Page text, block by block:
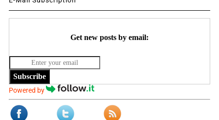
Get new posts by email:
Subscribe
Powered by